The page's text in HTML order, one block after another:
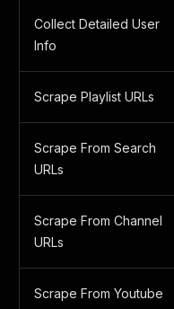
Collect Detailed User
Info
Scrape Playlist URLs
Scrape From Search
URLs
Scrape From Channel
URLs
Scrape From Youtube